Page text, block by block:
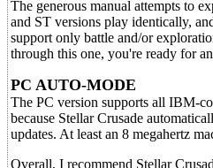
The generous manual attempts to
and ST versions play identically,
support only battle and/or
through this one, you're ready for
PC AUTO-MODE
The PC version supports all IBM-
because Stellar Crusade
updates. At least an 8 megahertz
Overall, I recommend Stellar